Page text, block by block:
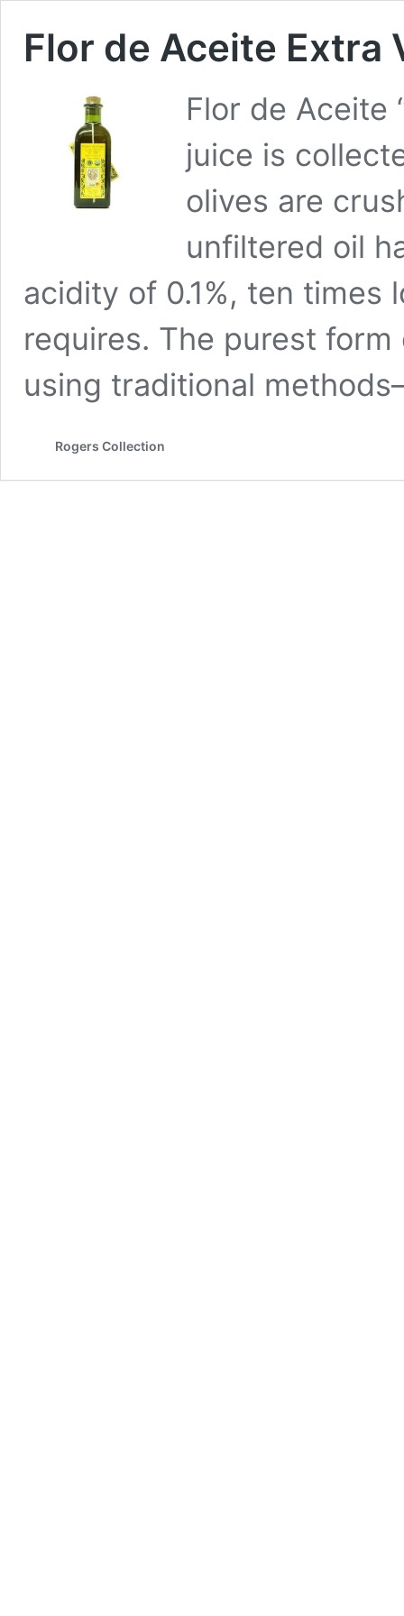
Flor de Aceite Extra
Flor de Aceite
juice is
olives are
unfiltered oil
acidity of 0.1%, ten times
requires. The purest
using traditional
Rogers Collection